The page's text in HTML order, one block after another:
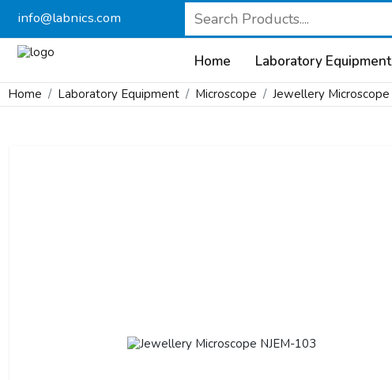
info@labnics.com
Home Laboratory Equipment
Home Laboratory Equipment Microscope Jewellery Microscope